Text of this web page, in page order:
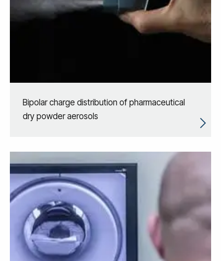
Bipolar charge distribution of pharmaceutical
dry powder aerosols